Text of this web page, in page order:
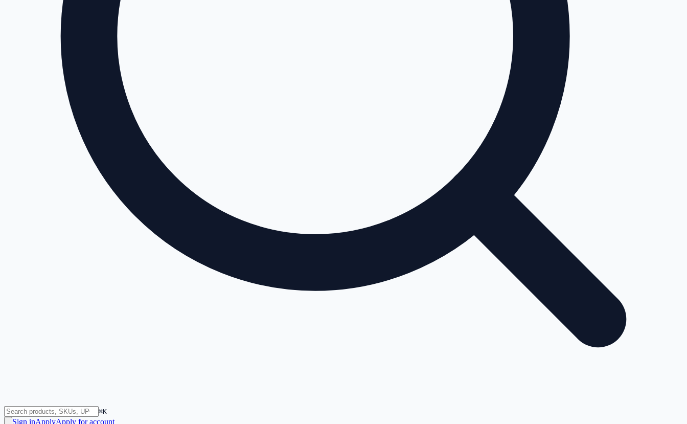
⌘K
Sign inApplyApply for account